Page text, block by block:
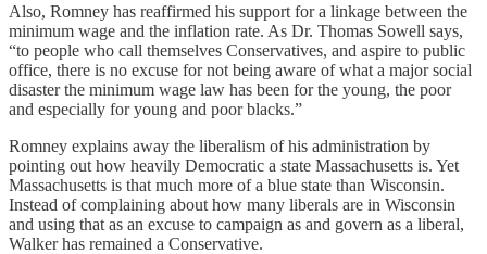
Also, Romney has reaffirmed his support for a linkage between the
minimum wage and the inflation rate. As Dr. Thomas Sowell says,
“to people who call themselves Conservatives, and aspire to public
office, there is no excuse for not being aware of what a major social
disaster the minimum wage law has been for the young, the poor
and especially for young and poor blacks.”
Romney explains away the liberalism of his administration by
pointing out how heavily Democratic a state Massachusetts is. Yet
Massachusetts is that much more of a blue state than Wisconsin.
Instead of complaining about how many liberals are in Wisconsin
and using that as an excuse to campaign as and govern as a liberal,
Walker has remained a Conservative.